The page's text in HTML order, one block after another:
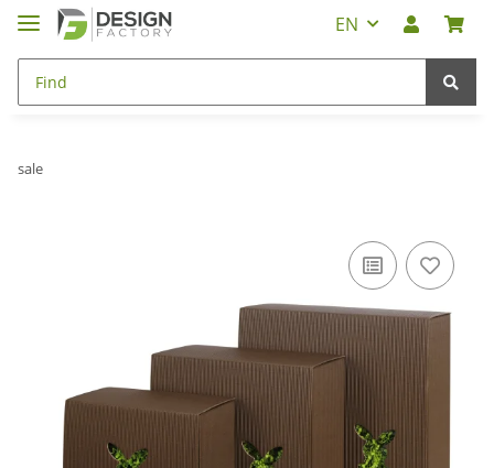
EN
sale